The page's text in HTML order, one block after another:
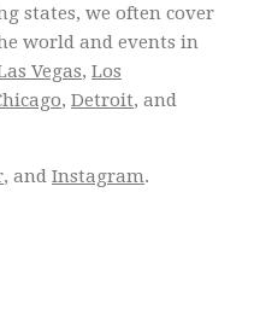
states, we often cover
world and events in
Vegas, Los
, Detroit, and
, and Instagram.